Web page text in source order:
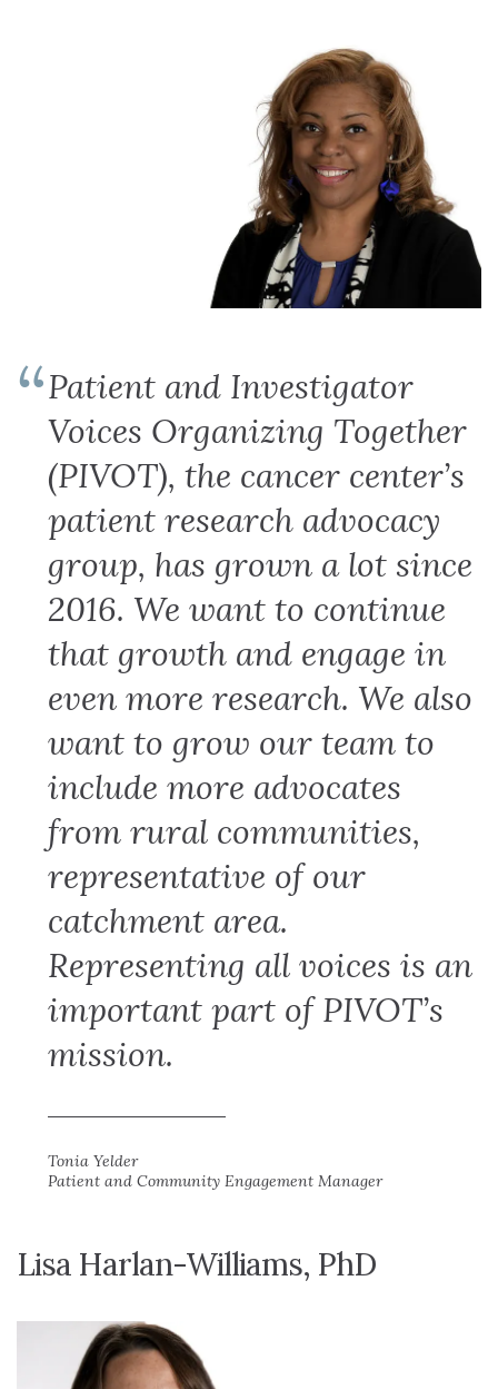
Patient and Investigator
Voices Organizing Together
(PIVOT), the cancer center’s
patient research advocacy
group, has grown a lot since
2016. We want to continue
that growth and engage in
even more research. We also
want to grow our team to
include more advocates
from rural communities,
representative of our
catchment area.
Representing all voices is an
important part of PIVOT’s
mission.
Tonia Yelder
Patient and Community Engagement Manager
Lisa Harlan-Williams, PhD